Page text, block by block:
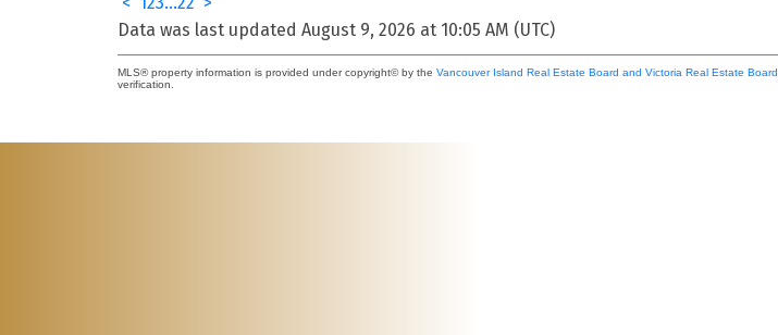
Data was last updated August 9, 2026 at 10:05 AM (UTC)
MLS® property information is provided under copyright© by the Vancouver Island Real Estate Board and Victoria Real Estate Board
verification.